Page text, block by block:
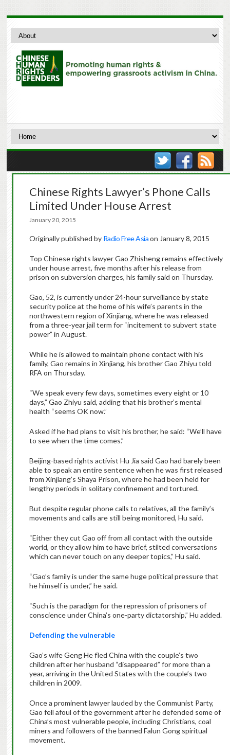
Chinese Rights Lawyer’s Phone Calls
Limited Under House Arrest
January 20, 2015
Originally published by Radio Free Asiaon January 8, 2015
Top Chinese rights lawyer Gao Zhisheng remains effectively
under house arrest, five months after his release from
prison on subversion charges, his family said on Thursday.
Gao, 52, is currently under 24-hour surveillance by state
security police at the home of his wife’s parents in the
northwestern region of Xinjiang, where he was released
from a three-year jail term for “incitement to subvert state
power” in August.
While he is allowed to maintain phone contact with his
family, Gao remains in Xinjiang, his brother Gao Zhiyu told
RFA on Thursday.
“We speak every few days, sometimes every eight or 10
days,” Gao Zhiyu said, adding that his brother’s mental
health “seems OK now.”
Asked if he had plans to visit his brother, he said: “We’ll have
to see when the time comes.”
Beijing-based rights activist Hu Jia said Gao had barely been
able to speak an entire sentence when he was first released
from Xinjiang’s Shaya Prison, where he had been held for
lengthy periods in solitary confinement and tortured.
But despite regular phone calls to relatives, all the family’s
movements and calls are still being monitored, Hu said.
“Either they cut Gao off from all contact with the outside
world, or they allow him to have brief, stilted conversations
which can never touch on any deeper topics,” Hu said.
“Gao’s family is under the same huge political pressure that
he himself is under,” he said.
“Such is the paradigm for the repression of prisoners of
conscience under China’s one-party dictatorship,” Hu added.
Defending the vulnerable
Gao’s wife Geng He fled China with the couple’s two
children after her husband “disappeared” for more than a
year, arriving in the United States with the couple’s two
children in 2009.
Once a prominent lawyer lauded by the Communist Party,
Gao fell afoul of the government after he defended some of
China’s most vulnerable people, including Christians, coal
miners and followers of the banned Falun Gong spiritual
movement.